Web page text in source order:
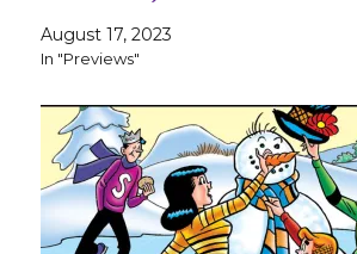
August 17, 2023
In "Previews"